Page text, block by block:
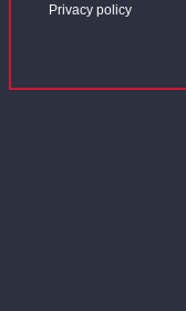
Privacy policy